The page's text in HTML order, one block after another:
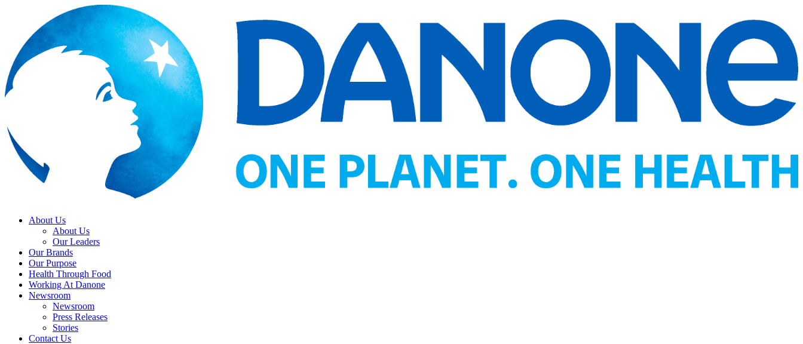
About Us
About Us
Our Leaders
Our Brands
Our Purpose
Health Through Food
Working At Danone
Newsroom
Newsroom
Press Releases
Stories
Contact Us